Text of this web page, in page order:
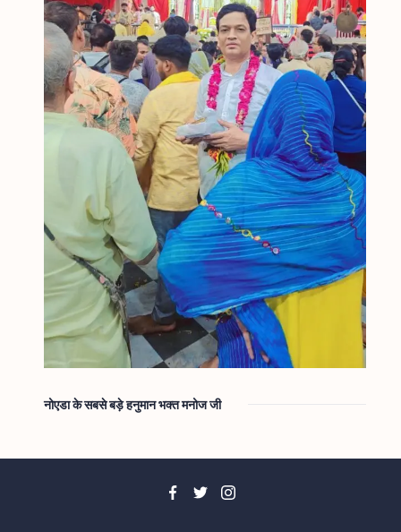
नोएडा के सबसे बड़े हनुमान भक्त मनोज जी